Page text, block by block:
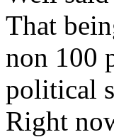
That
non 100
political
Right